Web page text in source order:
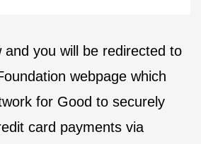
and you will be redirected to
webpage which
for Good to securely
card payments via